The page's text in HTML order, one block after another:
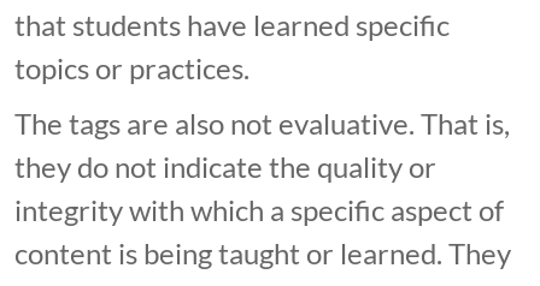
that students have learned specific
topics or practices.
The tags are also not evaluative. That is,
they do not indicate the quality or
integrity with which a specific aspect of
content is being taught or learned. They